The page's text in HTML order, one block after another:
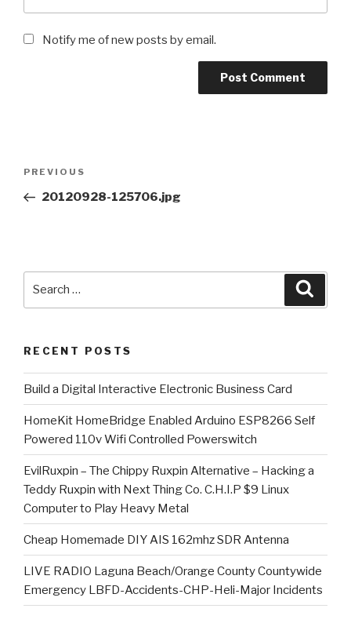
Notify me of new posts by email.
Previous
Post
PREVIOUS
20120928-125706.jpg
RECENT POSTS
​Build a Digital Interactive Electronic Business Card
HomeKit HomeBridge Enabled Arduino ESP8266 Self
Powered 110v Wifi Controlled Powerswitch
EvilRuxpin – The Chippy Ruxpin Alternative – Hacking a
Teddy Ruxpin with Next Thing Co. C.H.I.P $9 Linux
Computer to Play Heavy Metal
Cheap Homemade DIY AIS 162mhz SDR Antenna
LIVE RADIO Laguna Beach/Orange County Countywide
Emergency LBFD-Accidents-CHP-Heli-Major Incidents